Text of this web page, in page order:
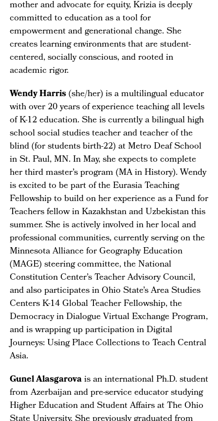
mother and advocate for equity, Krizia is deeply
committed to education as a tool for
empowerment and generational change. She
creates learning environments that are student-
centered, socially conscious, and rooted in
academic rigor.
Wendy Harris(she/her) is a multilingual educator
with over 20 years of experience teaching all levels
of K-12 education. She is currently a bilingual high
school social studies teacher and teacher of the
blind (for students birth-22) at Metro Deaf School
in St. Paul, MN. In May, she expects to complete
her third master’s program (MA in History). Wendy
is excited to be part of the Eurasia Teaching
Fellowship to build on her experience as a Fund for
Teachers fellow in Kazakhstan and Uzbekistan this
summer. She is actively involved in her local and
professional communities, currently serving on the
Minnesota Alliance for Geography Education
(MAGE) steering committee, the National
Constitution Center’s Teacher Advisory Council,
and also participates in Ohio State’s Area Studies
Centers K-14 Global Teacher Fellowship, the
Democracy in Dialogue Virtual Exchange Program,
and is wrapping up participation in Digital
Journeys: Using Place Collections to Teach Central
Asia.
Gunel Alasgarovais an international Ph.D. student
from Azerbaijan and pre-service educator studying
Higher Education and Student Affairs at The Ohio